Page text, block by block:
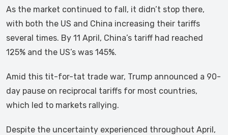
As the market continued to fall, it didn’t stop there,
with both the US and China increasing their tariffs
several times. By 11 April, China’s tariff had reached
125% and the US’s was 145%.
Amid this tit-for-tat trade war, Trump announced a 90-
day pause on reciprocal tariffs for most countries,
which led to markets rallying.
Despite the uncertainty experienced throughout April,